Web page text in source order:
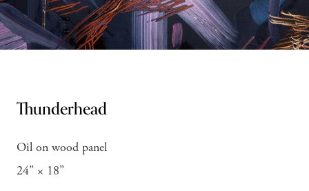
Thunderhead
Oil on wood panel
24” × 18”